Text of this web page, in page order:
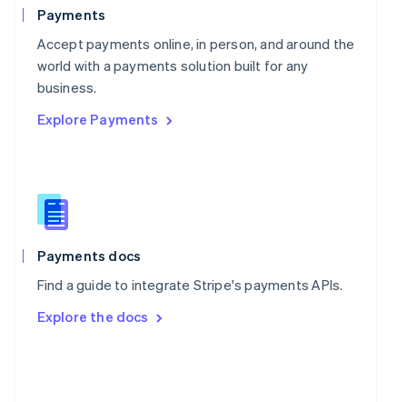
Payments
Accept payments online, in person, and around the
world with a payments solution built for any
business.
Explore Payments
Payments docs
Find a guide to integrate Stripe's payments APIs.
Explore the docs
English
Portugal
Português
Romania
English
Singapore
Slovenia
English
Spain
Español English
SvenskaEnglish
DeutschFrançais Italiano